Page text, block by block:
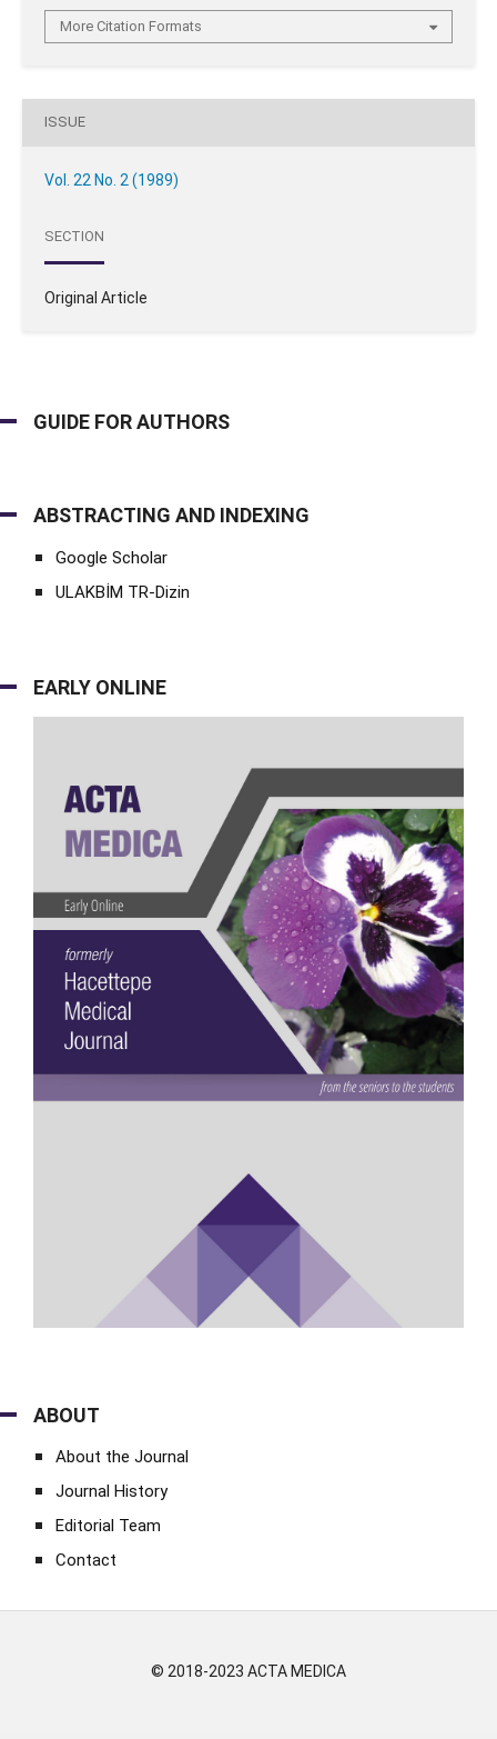
More Citation Formats
ISSUE
Vol. 22 No. 2 (1989)
SECTION
Original Article
GUIDE FOR AUTHORS
ABSTRACTING AND INDEXING
Google Scholar
ULAKBİM TR-Dizin
EARLY ONLINE
ABOUT
About the Journal
Journal History
Editorial Team
Contact
© 2018-2023 ACTA MEDICA